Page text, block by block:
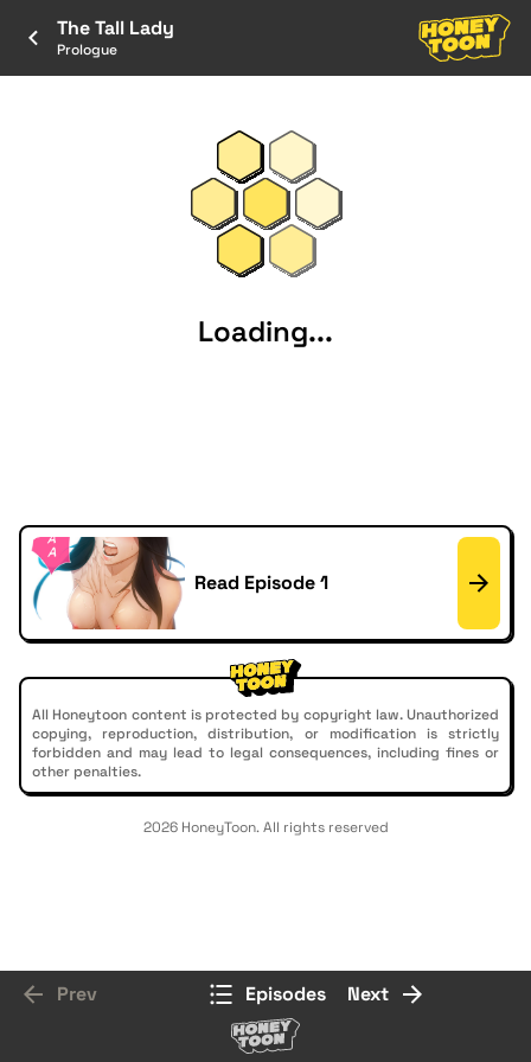
The Tall Lady
Prologue
Loading...
Read Episode 1
All Honeytoon content is protected by copyright law. Unauthorized
copying, reproduction, distribution, or modification is strictly
forbidden and may lead to legal consequences, including fines or
other penalties.
2026 HoneyToon. All rights reserved
Prev Episodes Next